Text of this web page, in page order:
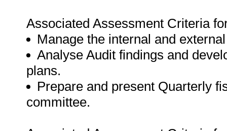
Associated Assessment Criteria
Manage the internal and
Analyse Audit findings and
plans.
Prepare and present Quarterly
committee.